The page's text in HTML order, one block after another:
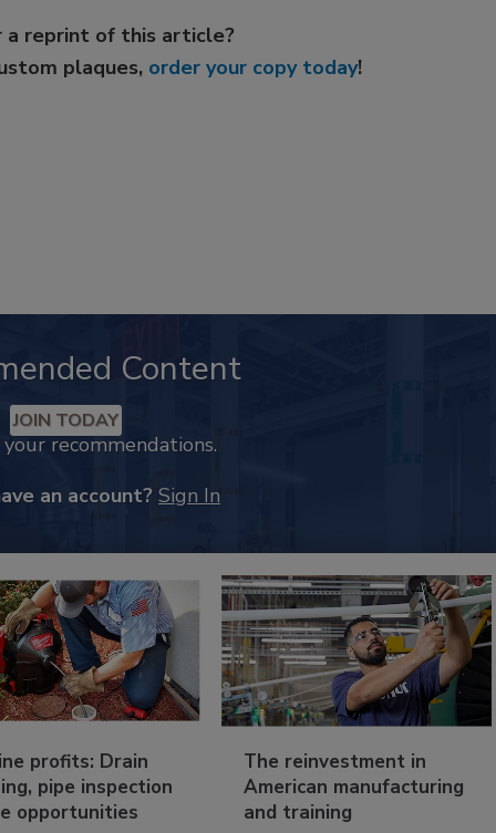
a reprint of this article?
plaques, order your copy today!
Content
JOIN TODAY
recommendations.
an account? Sign In
profits: Drain
pipe inspection
opportunities
The reinvestment in
American manufacturing
and training